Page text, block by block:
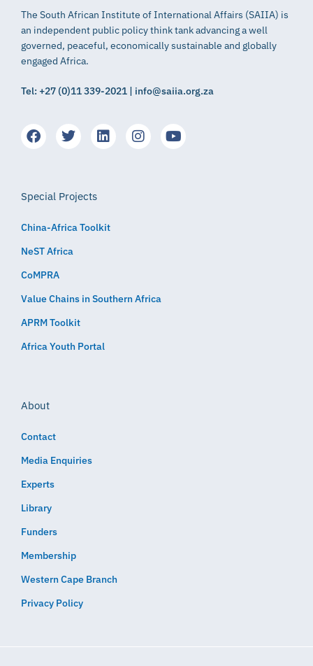
The South African Institute of International Affairs (SAIIA) is
an independent public policy think tank advancing a well
governed, peaceful, economically sustainable and globally
engaged Africa.
Tel: +27 (0)11 339-2021 | info@saiia.org.za
Special Projects
China-Africa Toolkit
NeST Africa
CoMPRA
Value Chains in Southern Africa
APRM Toolkit
Africa Youth Portal
About
Contact
Media Enquiries
Experts
Library
Funders
Membership
Western Cape Branch
Privacy Policy